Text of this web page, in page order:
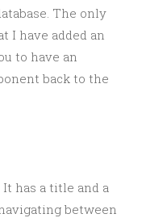
The only
I have added an
to have an
back to the
has a title and a
between